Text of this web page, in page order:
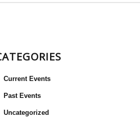
Current Events
Past Events
Uncategorized